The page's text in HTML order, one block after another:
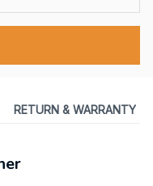
RETURN & WARRANTY